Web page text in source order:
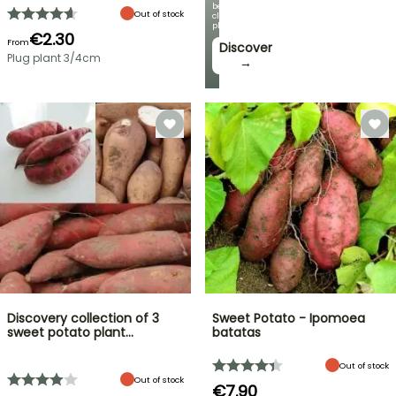
beautiful
climbing
plants!
Discover
→
Out of stock
From€2.30
Plug plant 3/4cm
Discovery collection of 3
sweet potato plant…
Out of stock
Sweet Potato - Ipomoea
batatas
Out of stock
€7.90